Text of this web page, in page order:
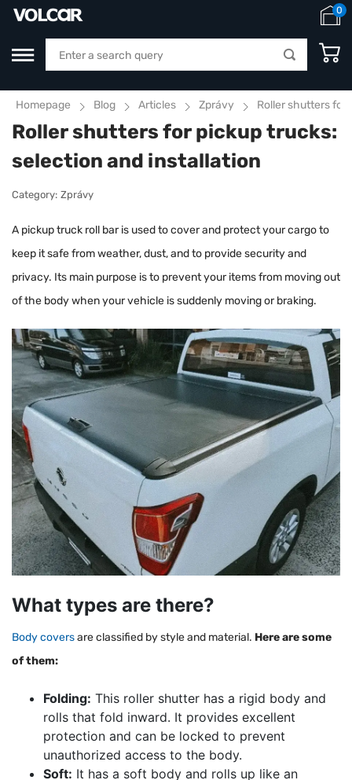
0
Homepage Blog Articles Zprávy Roller shutters for
Roller shutters for pickup trucks:
selection and installation
Category: Zprávy
A pickup truck roll bar is used to cover and protect your cargo to
keep it safe from weather, dust, and to provide security and
privacy. Its main purpose is to prevent your items from moving out
of the body when your vehicle is suddenly moving or braking.
What types are there?
Body coversare classified by style and material. Here are some
of them:
Folding: This roller shutter has a rigid body and
rolls that fold inward. It provides excellent
protection and can be locked to prevent
unauthorized access to the body.
Soft: It has a soft body and rolls up like an